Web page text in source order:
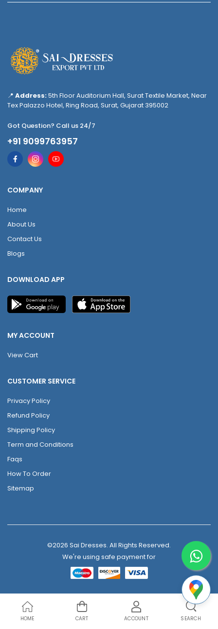
📍 Address:5th Floor Auditorium Hall, Surat Textile Market, Near
Tex Palazzo Hotel, Ring Road, Surat, Gujarat 395002
Got Question? Call us 24/7
+91 9099763957
COMPANY
Home
About Us
Contact Us
Blogs
DOWNLOAD APP
MY ACCOUNT
View Cart
CUSTOMER SERVICE
Privacy Policy
Refund Policy
Shipping Policy
Term and Conditions
Faqs
How To Order
Sitemap
©2026 Sai Dresses. All Rights Reserved.
We're using safe payment for
HOME CART ACCOUNT SEARCH